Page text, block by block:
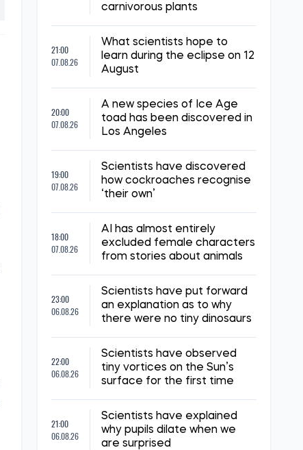
carnivorous plants
21:00
07.08.26
What scientists hope to
learn during the eclipse on 12
August
20:00
07.08.26
A new species of Ice Age
toad has been discovered in
Los Angeles
19:00
07.08.26
Scientists have discovered
how cockroaches recognise
‘their own’
18:00
07.08.26
AI has almost entirely
excluded female characters
from stories about animals
23:00
06.08.26
Scientists have put forward
an explanation as to why
there were no tiny dinosaurs
22:00
06.08.26
Scientists have observed
tiny vortices on the Sun’s
surface for the first time
21:00
06.08.26
Scientists have explained
why pupils dilate when we
are surprised